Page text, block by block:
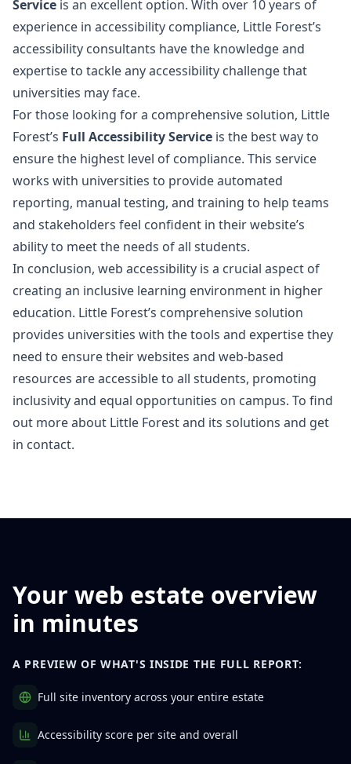
Service is an excellent option. With over 10 years of
experience in accessibility compliance, Little Forest’s
accessibility consultants have the knowledge and
expertise to tackle any accessibility challenge that
universities may face.
For those looking for a comprehensive solution, Little
Forest’s Full Accessibility Service is the best way to
ensure the highest level of compliance. This service
works with universities to provide automated
reporting, manual testing, and training to help teams
and stakeholders feel confident in their website’s
ability to meet the needs of all students.
In conclusion, web accessibility is a crucial aspect of
creating an inclusive learning environment in higher
education. Little Forest’s comprehensive solution
provides universities with the tools and expertise they
need to ensure their websites and web-based
resources are accessible to all students, promoting
inclusivity and equal opportunities on campus. To find
out more about Little Forest and its solutions and get
in contact.
Your web estate overview
in minutes
A PREVIEW OF WHAT'S INSIDE THE FULL REPORT:
Full site inventory across your entire estate
Accessibility score per site and overall